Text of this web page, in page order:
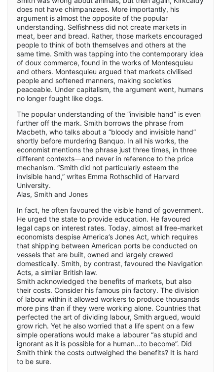
does not have chimpanzees. More importantly, his
argument is almost the opposite of the popular
understanding. Selfishness did not create markets in
meat, beer and bread. Rather, those markets encouraged
people to think of both themselves and others at the
same time. Smith was tapping into the contemporary idea
of doux commerce, found in the works of Montesquieu
and others. Montesquieu argued that markets civilised
people and softened manners, making societies
peaceable. Under capitalism, the argument went, humans
no longer fought like dogs.
The popular understanding of the “invisible hand” is even
further off the mark. Smith borrows the phrase from
Macbeth, who talks about a “bloody and invisible hand”
shortly before murdering Banquo. In all his works, the
economist mentions the phrase just three times, in three
different contexts—and never in reference to the price
mechanism. “Smith did not particularly esteem the
invisible hand,” writes Emma Rothschild of Harvard
University.
Alas, Smith and Jones
In fact, he often favoured the visible hand of government.
He urged the state to provide education. He favoured
legal caps on interest rates. Today, almost all free-market
economists despise America’s Jones Act, which requires
that shipping between American ports be conducted on
vessels that are built, owned and largely crewed
domestically. Smith, by contrast, favoured the Navigation
Acts, a similar British law.
Smith acknowledged the benefits of markets, but also
their costs. Consider his famous pin factory. The division
of labour within it allowed workers to produce thousands
more pins than if they were working alone. Countries that
perfected the art of dividing labour, Smith argued, would
grow rich. Yet he also worried that a life spent on a few
simple operations would make a labourer “as stupid and
ignorant as it is possible for a human…to become”. Did
Smith think the costs outweighed the benefits? It is hard
to be sure.